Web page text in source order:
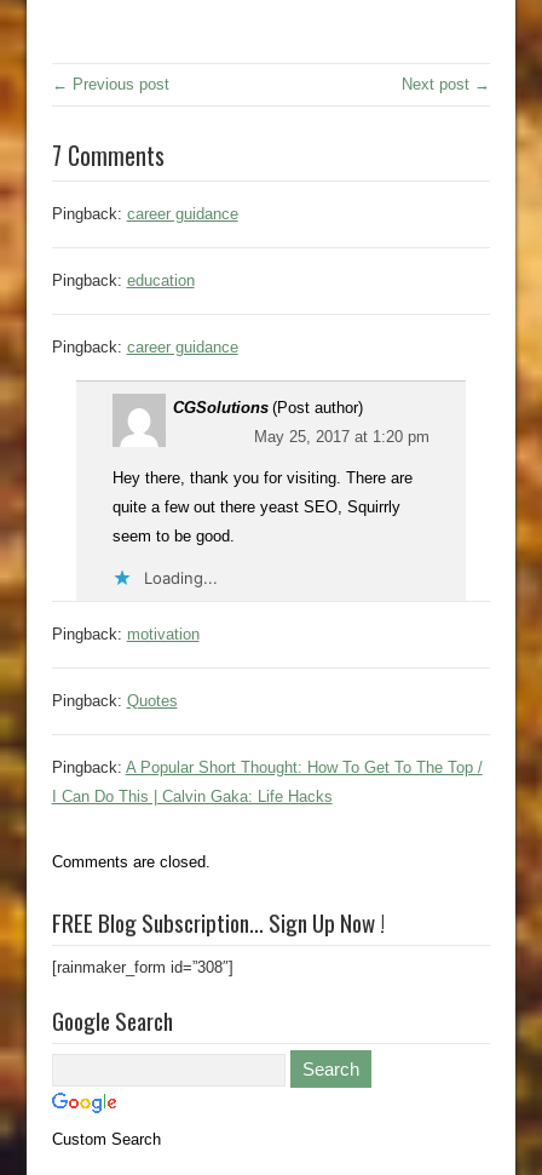
← Previous post Next post →
7 Comments
Pingback: career guidance
Pingback: education
Pingback: career guidance
CGSolutions (Post author)
May 25, 2017 at 1:20 pm
Hey there, thank you for visiting. There are
quite a few out there yeast SEO, Squirrly
seem to be good.
Loading...
Pingback: motivation
Pingback: Quotes
Pingback: A Popular Short Thought: How To Get To The Top /
I Can Do This | Calvin Gaka: Life Hacks
Comments are closed.
FREE Blog Subscription… Sign Up Now !
[rainmaker_form id=”308″]
Google Search
Custom Search